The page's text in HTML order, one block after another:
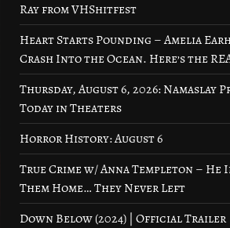
Ray from VHShitfest
Heart Starts Pounding – Amelia
Crash Into the Ocean. Here’s the
Thursday, August 6, 2026: Namaslay
Today in Theaters
Horror History: August 6
True Crime w/ Anna Templeton – He
Them Home… They Never Left
Down Below (2024) | Official Trailer